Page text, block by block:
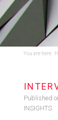
You are here :
Published
INSIGHTS